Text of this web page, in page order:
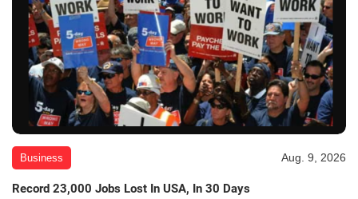
Business Aug. 9, 2026
Record 23,000 Jobs Lost In USA, In 30 Days